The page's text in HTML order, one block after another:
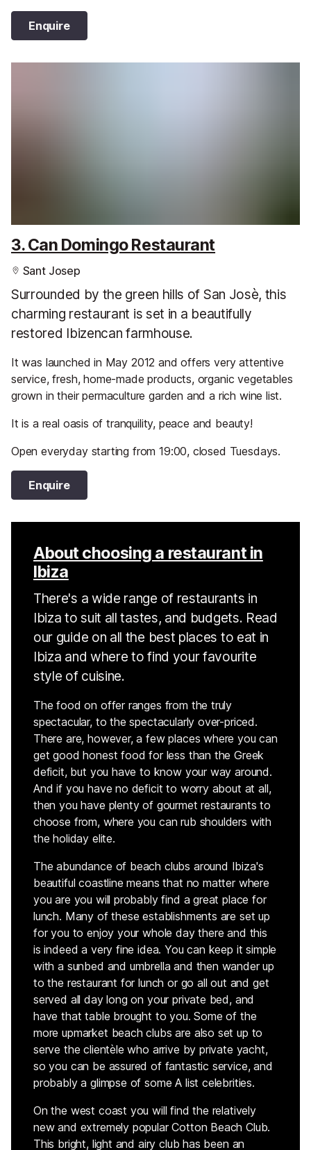
Enquire
3. Can Domingo Restaurant
Sant Josep
Surrounded by the green hills of San Josè, this
charming restaurant is set in a beautifully
restored Ibizencan farmhouse.
It was launched in May 2012 and offers very attentive
service, fresh, home-made products, organic vegetables
grown in their permaculture garden and a rich wine list.
It is a real oasis of tranquility, peace and beauty!
Open everyday starting from 19:00, closed Tuesdays.
Enquire
About choosing a restaurant in
Ibiza
There's a wide range of restaurants in
Ibiza to suit all tastes, and budgets. Read
our guide on all the best places to eat in
Ibiza and where to find your favourite
style of cuisine.
The food on offer ranges from the truly
spectacular, to the spectacularly over-priced.
There are, however, a few places where you can
get good honest food for less than the Greek
deficit, but you have to know your way around.
And if you have no deficit to worry about at all,
then you have plenty of gourmet restaurants to
choose from, where you can rub shoulders with
the holiday elite.
The abundance of beach clubs around Ibiza's
beautiful coastline means that no matter where
you are you will probably find a great place for
lunch. Many of these establishments are set up
for you to enjoy your whole day there and this
is indeed a very fine idea. You can keep it simple
with a sunbed and umbrella and then wander up
to the restaurant for lunch or go all out and get
served all day long on your private bed, and
have that table brought to you. Some of the
more upmarket beach clubs are also set up to
serve the clientèle who arrive by private yacht,
so you can be assured of fantastic service, and
probably a glimpse of some A list celebrities.
On the west coast you will find the relatively
new and extremely popular Cotton Beach Club.
This bright, light and airy club has been an